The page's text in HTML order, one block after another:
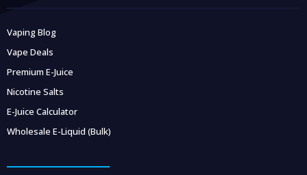
Vaping Blog
Vape Deals
Premium E-Juice
Nicotine Salts
E-Juice Calculator
Wholesale E-Liquid (Bulk)